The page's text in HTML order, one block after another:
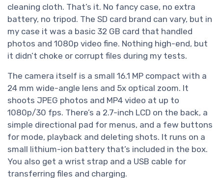
cleaning cloth. That’s it. No fancy case, no extra
battery, no tripod. The SD card brand can vary, but in
my case it was a basic 32 GB card that handled
photos and 1080p video fine. Nothing high-end, but
it didn’t choke or corrupt files during my tests.
The camera itself is a small 16.1 MP compact with a
24 mm wide-angle lens and 5x optical zoom. It
shoots JPEG photos and MP4 video at up to
1080p/30 fps. There’s a 2.7-inch LCD on the back, a
simple directional pad for menus, and a few buttons
for mode, playback and deleting shots. It runs on a
small lithium-ion battery that’s included in the box.
You also get a wrist strap and a USB cable for
transferring files and charging.